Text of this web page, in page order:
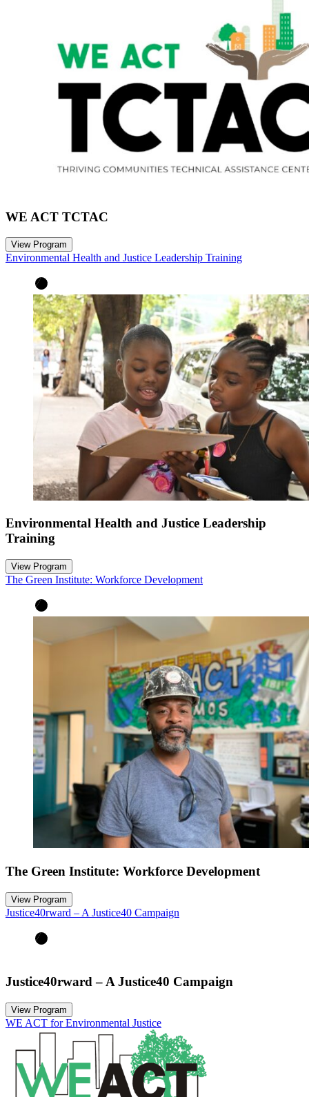
WE ACT TCTAC
View Program
Environmental Health and Justice Leadership Training
Environmental Health and Justice Leadership
Training
View Program
The Green Institute: Workforce Development
The Green Institute: Workforce Development
View Program
Justice40rward – A Justice40 Campaign
Justice40rward – A Justice40 Campaign
View Program
WE ACT for Environmental Justice